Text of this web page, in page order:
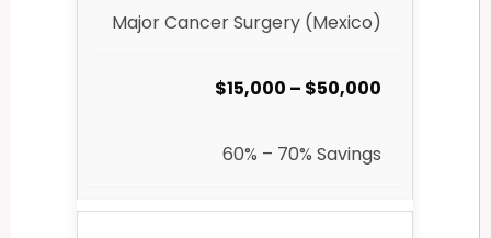
Major Cancer Surgery (Mexico)
$15,000 – $50,000
60% – 70% Savings